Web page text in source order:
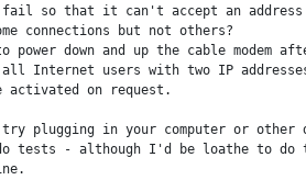
so that it can't accept an address
connections but not others?
power down and up the cable modem
all Internet users with two IP
activated on request.
plugging in your computer or other
do tests - although I'd be loathe to